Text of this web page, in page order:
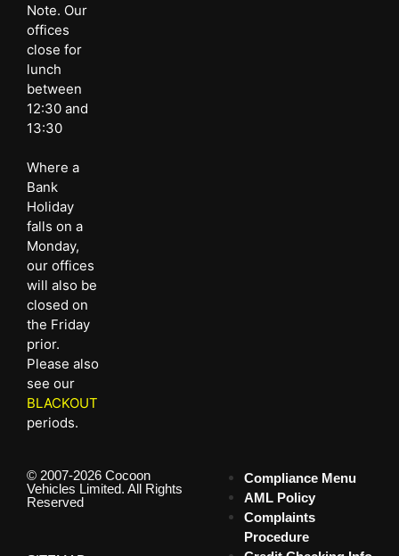
Note. Our
offices
close for
lunch
between
12:30 and
13:30
Where a
Bank
Holiday
falls on a
Monday,
our offices
will also be
closed on
the Friday
prior.
Please also
see our
BLACKOUT
periods.
© 2007-2026 Cocoon
Vehicles Limited. All Rights
Reserved
Compliance Menu
AML Policy
Complaints
Procedure